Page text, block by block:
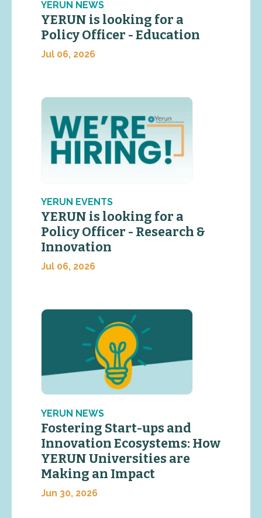
YERUN NEWS
YERUN is looking for a
Policy Officer - Education
Jul 06, 2026
YERUN EVENTS
YERUN is looking for a
Policy Officer - Research &
Innovation
Jul 06, 2026
YERUN NEWS
Fostering Start-ups and
Innovation Ecosystems: How
YERUN Universities are
Making an Impact
Jun 30, 2026